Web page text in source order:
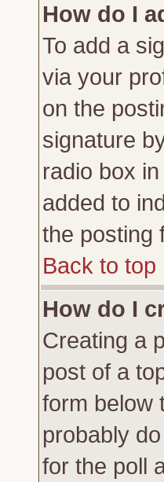
How do I
To add a
via your
on the
signature
radio box
added to
the posting
Back to top
How do I
Creating a
post of a
form below
probably
for the poll